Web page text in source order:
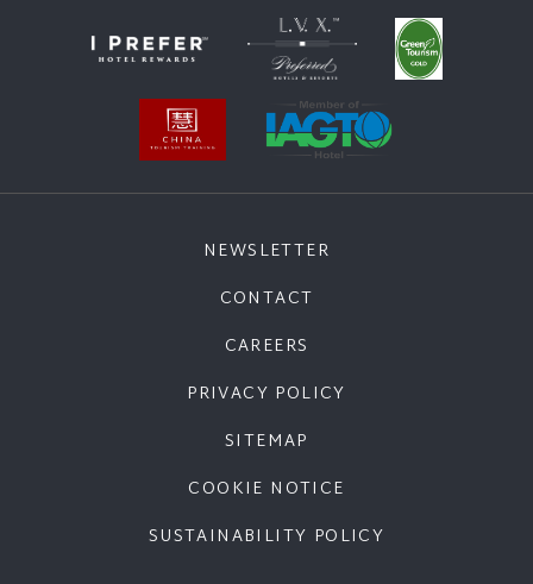
NEWSLETTER
CONTACT
CAREERS
PRIVACY POLICY
SITEMAP
COOKIE NOTICE
SUSTAINABILITY POLICY